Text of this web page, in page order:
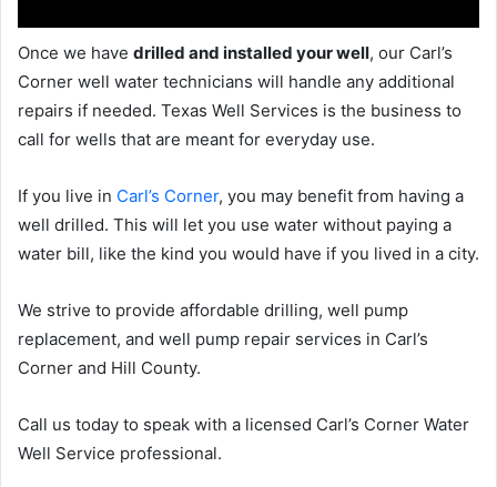
Once we have drilled and installed your well, our Carl’s
Corner well water technicians will handle any additional
repairs if needed. Texas Well Services is the business to
call for wells that are meant for everyday use.
If you live in Carl’s Corner, you may benefit from having a
well drilled. This will let you use water without paying a
water bill, like the kind you would have if you lived in a city.
We strive to provide affordable drilling, well pump
replacement, and well pump repair services in Carl’s
Corner and Hill County.
Call us today to speak with a licensed Carl’s Corner Water
Well Service professional.